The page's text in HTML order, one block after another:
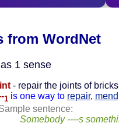
from WordNet
1 sense
- repair the joints of
1 is one way to repair, mend
sentence:
Somebody ----s